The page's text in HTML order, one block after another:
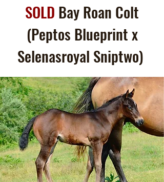
SOLD Bay Roan Colt
(Peptos Blueprint x
Selenasroyal Sniptwo)